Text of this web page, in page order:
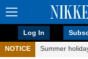
Log In
NOTICE Summer